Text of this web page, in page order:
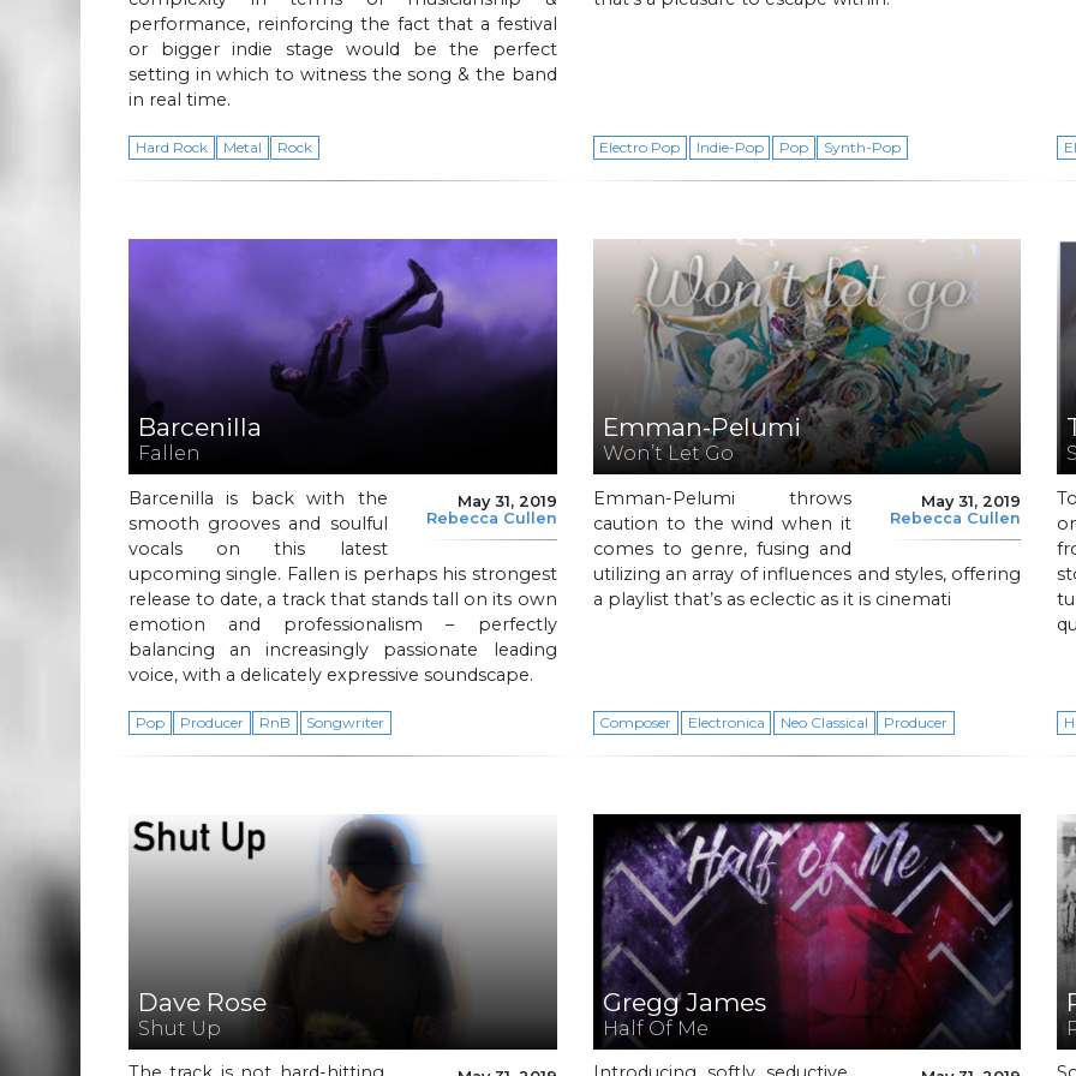
performance, reinforcing the fact that a festival
or bigger indie stage would be the perfect
setting in which to witness the song & the band
in real time.
Hard Rock Metal Rock Electro Pop Indie-Pop Pop Synth-Pop
Barcenilla
Fallen
May 31, 2019
Rebecca Cullen
Barcenilla is back with the
smooth grooves and soulful
vocals on this latest
upcoming single. Fallen is perhaps his strongest
release to date, a track that stands tall on its own
emotion and professionalism – perfectly
balancing an increasingly passionate leading
voice, with a delicately expressive soundscape.
Pop Producer RnB Songwriter
Emman-Pelumi
Won’t Let Go
May 31, 2019
Rebecca Cullen
Emman-Pelumi throws
caution to the wind when it
comes to genre, fusing and
utilizing an array of influences and styles, offering
a playlist that’s as eclectic as it is cinemati
Composer Electronica Neo Classical Producer
Dave Rose
Shut Up
Gregg James
Half Of Me